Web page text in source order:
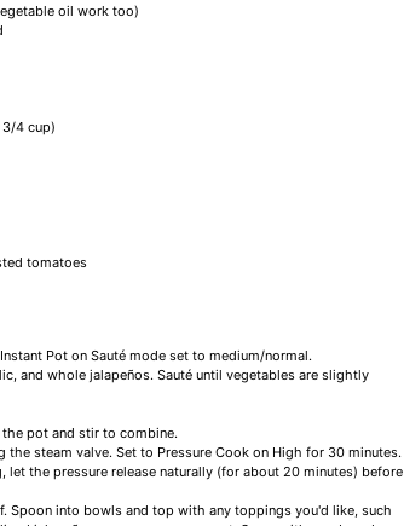
oil work too)
4 cup)
tomatoes
Pot on Sauté mode set to medium/normal.
and whole jalapeños. Sauté until vegetables are slightly
pot and stir to combine.
the steam valve. Set to Pressure Cook on High for 30 minutes.
let the pressure release naturally (for about 20 minutes) before
Spoon into bowls and top with any toppings you'd like, such